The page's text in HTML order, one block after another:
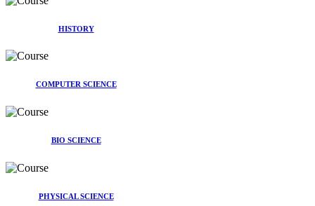
HISTORY
COMPUTER SCIENCE
BIO SCIENCE
PHYSICAL SCIENCE